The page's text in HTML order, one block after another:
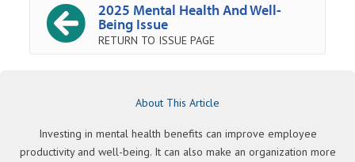
2025 Mental Health And Well-
Being Issue
RETURN TO ISSUE PAGE
About This Article
Investing in mental health benefits can improve employee
productivity and well-being. It can also make an organization more